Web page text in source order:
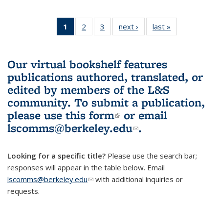
1
of 3 L&S
Bookshelf
(Current
page)
2
of 3 L&S
Bookshelf
3
of 3 L&S
Bookshelf
next ›
L&S
Bookshelf
last »
Bookshelf
Our virtual bookshelf features
publications authored, translated, or
edited by members of the L&S
community. To submit a publication,
please use this form(link is external)
or email
lscomms@berkeley.edu(link sends e-
.
Looking for a specific title? Please use the search bar;
responses will appear in the table below. Email
lscomms@berkeley.edu(link sends e-mail)
with additional inquiries or
requests.